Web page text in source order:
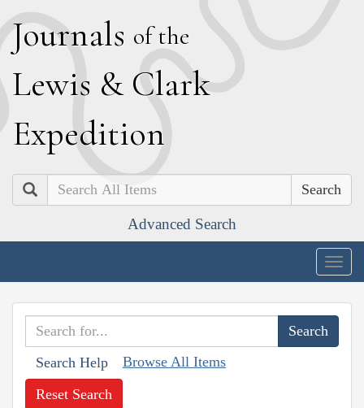
Journals of the
Lewis & Clark
Expedition
Search
Advanced Search
Search Help Browse All Items
Reset Search